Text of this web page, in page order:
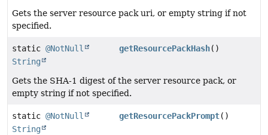
Gets the server resource pack uri, or empty string if not
specified.
static @NotNull
String
getResourcePackHash()
Gets the SHA-1 digest of the server resource pack, or
empty string if not specified.
static @NotNull
String
getResourcePackPrompt()